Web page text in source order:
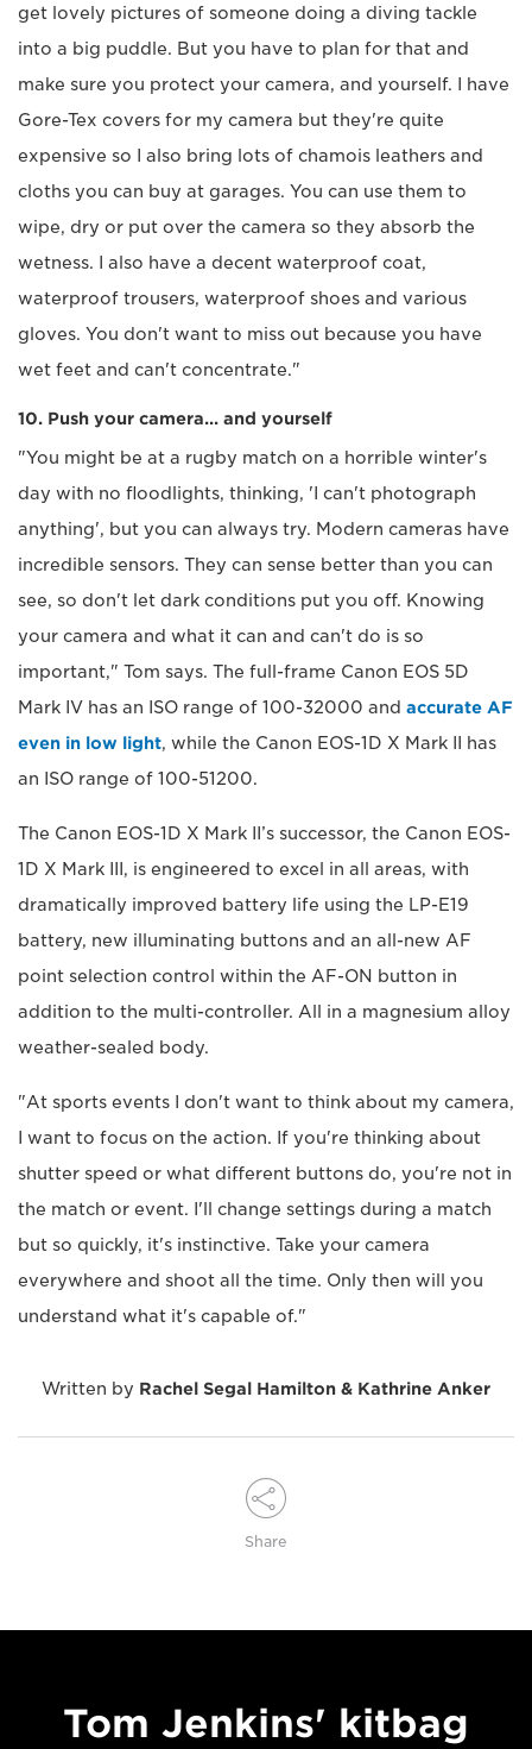
get lovely pictures of someone doing a diving tackle
into a big puddle. But you have to plan for that and
make sure you protect your camera, and yourself. I have
Gore-Tex covers for my camera but they're quite
expensive so I also bring lots of chamois leathers and
cloths you can buy at garages. You can use them to
wipe, dry or put over the camera so they absorb the
wetness. I also have a decent waterproof coat,
waterproof trousers, waterproof shoes and various
gloves. You don't want to miss out because you have
wet feet and can't concentrate."
10. Push your camera... and yourself
"You might be at a rugby match on a horrible winter's
day with no floodlights, thinking, 'I can't photograph
anything', but you can always try. Modern cameras have
incredible sensors. They can sense better than you can
see, so don't let dark conditions put you off. Knowing
your camera and what it can and can't do is so
important," Tom says. The full-frame Canon EOS 5D
Mark IV has an ISO range of 100-32000 and accurate AF
even in low light, while the Canon EOS-1D X Mark II has
an ISO range of 100-51200.
The Canon EOS-1D X Mark II’s successor, the Canon EOS-
1D X Mark III, is engineered to excel in all areas, with
dramatically improved battery life using the LP-E19
battery, new illuminating buttons and an all-new AF
point selection control within the AF-ON button in
addition to the multi-controller. All in a magnesium alloy
weather-sealed body.
"At sports events I don't want to think about my camera,
I want to focus on the action. If you're thinking about
shutter speed or what different buttons do, you're not in
the match or event. I'll change settings during a match
but so quickly, it's instinctive. Take your camera
everywhere and shoot all the time. Only then will you
understand what it's capable of."
Written by Rachel Segal Hamilton & Kathrine Anker
Share
Tom Jenkins' kitbag